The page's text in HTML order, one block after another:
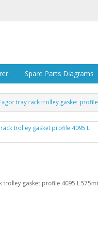
Spare Parts Diagrams
tray rack trolley gasket
trolley gasket profile 4095 L